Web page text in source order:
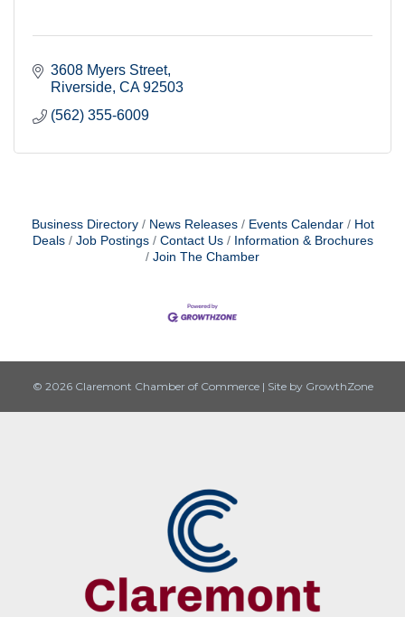
3608 Myers Street
Riverside CA 92503
(562) 355-6009
Business Directory News Releases Events Calendar
Hot
Deals
Job Postings Contact Us
Information & Brochures
Join The Chamber
© 2026 Claremont Chamber of Commerce | Site by GrowthZone